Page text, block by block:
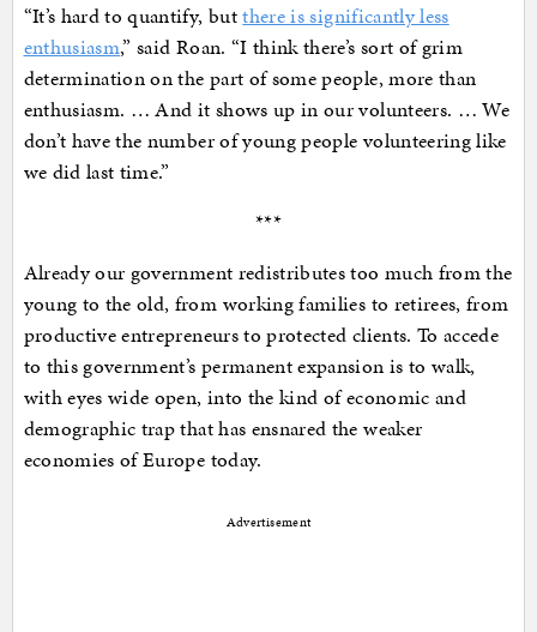
“It’s hard to quantify, butthere is significantly less
enthusiasm,” said Roan. “I think there’s sort of grim
determination on the part of some people, more than
enthusiasm. … And it shows up in our volunteers. … We
don’t have the number of young people volunteering like
we did last time.”
***
Already our government redistributes too much from the
young to the old, from working families to retirees, from
productive entrepreneurs to protected clients. To accede
to this government’s permanent expansion is to walk,
with eyes wide open, into the kind of economic and
demographic trap that has ensnared the weaker
economies of Europe today.
Advertisement